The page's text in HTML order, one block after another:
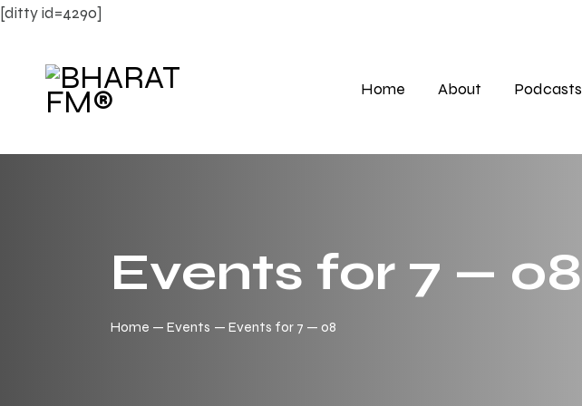
[ditty id=4290]
Home About Podcasts
Events for 7 — 08
Home Events Events for 7 — 08